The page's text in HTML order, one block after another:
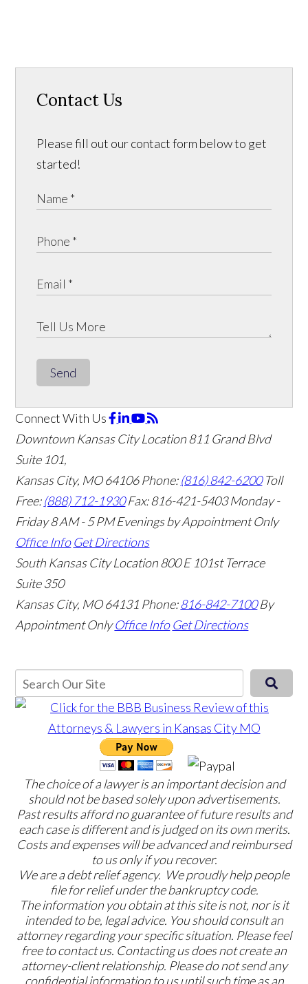
Contact Us
Please fill out our contact form below to get
started!
Send
Connect With Us
Downtown Kansas City Location811 Grand Blvd
Suite 101,
Kansas City, MO 64106Phone:(816) 842-6200 Toll
Free:(888) 712-1930 Fax:816-421-5403 Monday -
Friday 8 AM - 5 PM Evenings by Appointment Only
Office Info Get Directions
South Kansas City Location800 E 101st Terrace
Suite 350
Kansas City, MO 64131 Phone:816-842-7100 By
Appointment Only Office Info Get Directions
The choice of a lawyer is an important decision and
should not be based solely upon advertisements.
Past results afford no guarantee of future results and
each case is different and is judged on its own merits.
Costs and expenses will be advanced and reimbursed
to us only if you recover.
We are a debt relief agency. We proudly help people
file for relief under the bankruptcy code.
The information you obtain at this site is not, nor is it
intended to be, legal advice. You should consult an
attorney regarding your specific situation. Please feel
free to contact us. Contacting us does not create an
attorney-client relationship. Please do not send any
confidential information to us until such time as an